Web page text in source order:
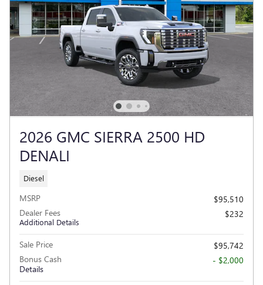
2026 GMC SIERRA 2500 HD
DENALI
Diesel
MSRP
$95,510
Dealer Fees
Additional Details
$232
Sale Price
$95,742
Bonus Cash
Details
- $2,000